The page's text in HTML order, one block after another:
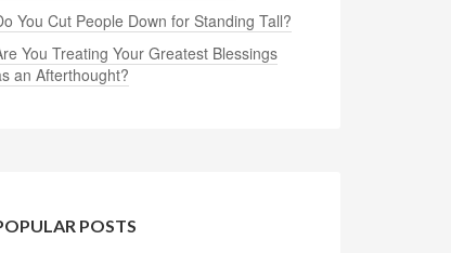
You Cut People Down for Standing Tall?
You Treating Your Greatest Blessings
an Afterthought?
POSTS